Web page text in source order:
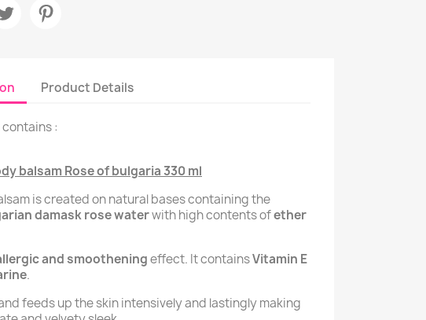
Product Details
:
balsam Rose of bulgaria 330 ml
is created on natural bases containing the
damask rose waterwith high contents ofether
and smootheningeffect. It containsVitamin E
.
feeds up the skin intensively and lastingly making